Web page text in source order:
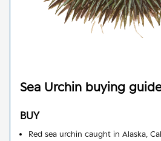
Sea Urchin buying
BUY
Red sea urchin caught in Alaska,